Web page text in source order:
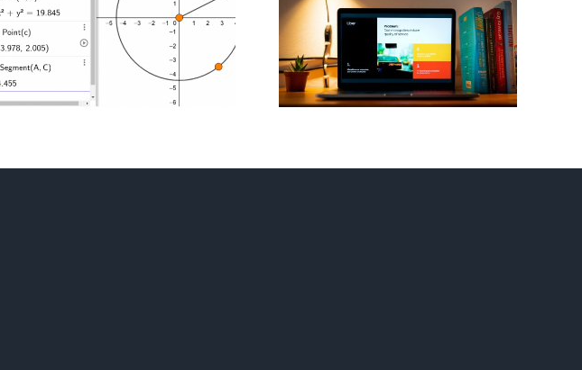
Presentations For
Interest
Calculation
Playbook – Invent
Your Own
Strategy